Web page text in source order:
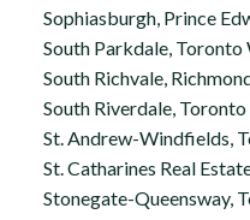
Sophiasburgh, Prince
South Parkdale, Toronto
South Richvale,
South Riverdale,
St. Andrew-Windfields,
St. Catharines Real
Stonegate-Queensway,